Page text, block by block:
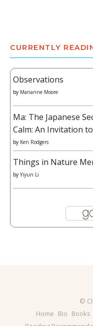
CURRENTLY
Observations
by Marianne Moore
Ma: The Japanese
Calm: An Invitation
by Ken Rodgers
Things in Nature
by Yiyun Li
©
Home Bio Books